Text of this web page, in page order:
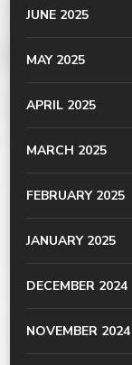
JUNE 2025
MAY 2025
APRIL 2025
MARCH 2025
FEBRUARY 2025
JANUARY 2025
DECEMBER 2024
NOVEMBER 2024